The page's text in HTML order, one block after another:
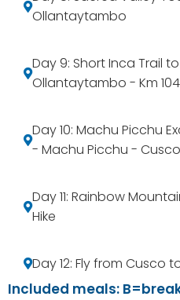
Ollantaytambo
Day 9: Short Inca Trail
Ollantaytambo - Km
Day 10: Machu Picchu
- Machu Picchu - Cusco
Day 11: Rainbow
Hike
Day 12: Fly from Cusco
Included meals: